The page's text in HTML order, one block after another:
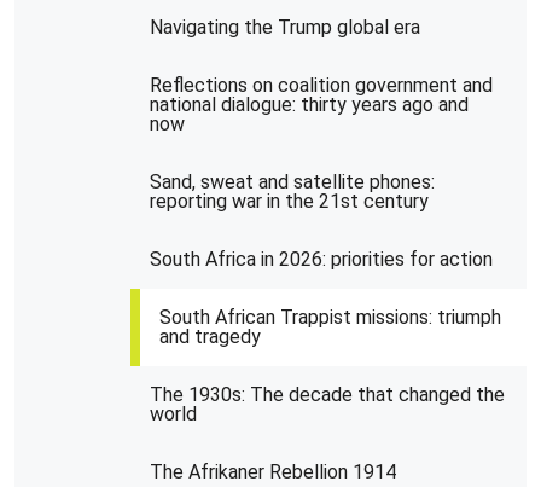
Navigating the Trump global era
Reflections on coalition government and
national dialogue: thirty years ago and
now
Sand, sweat and satellite phones:
reporting war in the 21st century
South Africa in 2026: priorities for action
South African Trappist missions: triumph
and tragedy
The 1930s: The decade that changed the
world
The Afrikaner Rebellion 1914